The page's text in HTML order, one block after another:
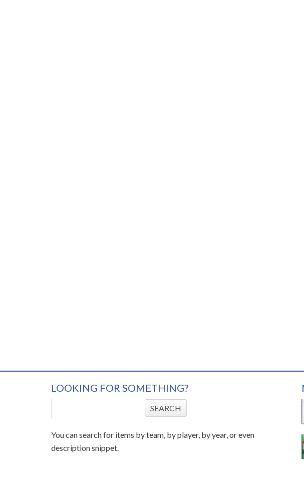
LOOKING FOR SOMETHING?
You can search for items by team, by player, by year, or even
description snippet.